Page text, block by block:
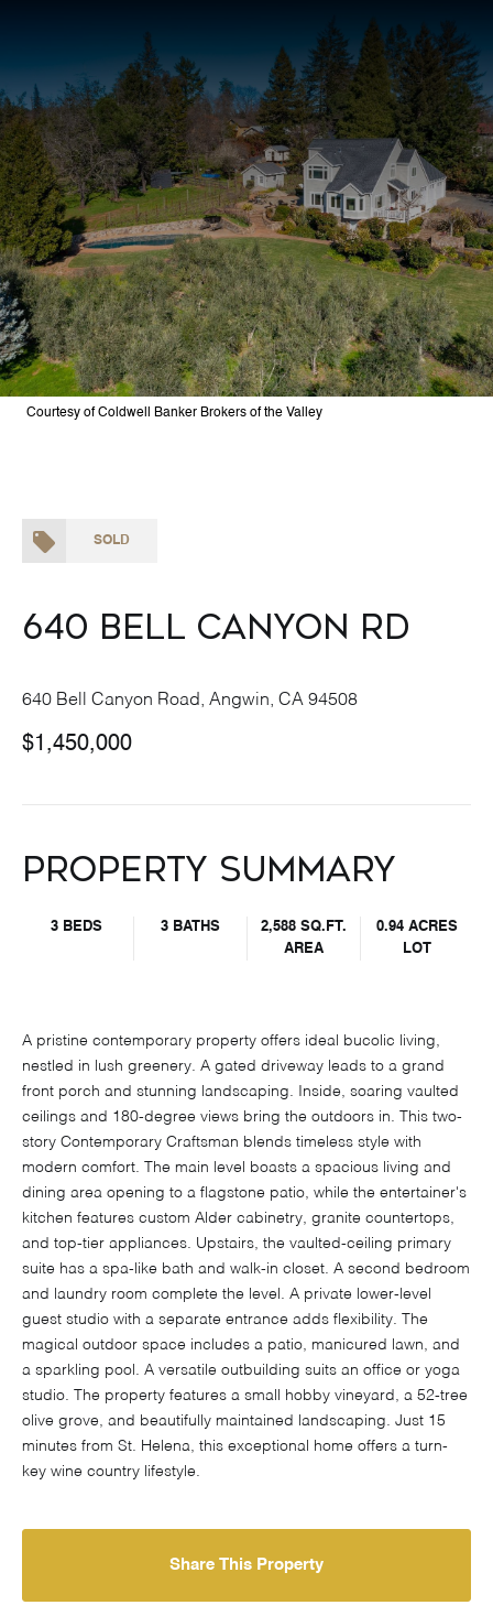
Courtesy of Coldwell Banker Brokers of the Valley
SOLD
640 Bell Canyon Rd
640 Bell Canyon Road, Angwin, CA 94508
$1,450,000
Property Summary
3 BEDS 3 BATHS
2,588 SQ.FT.
AREA
0.94 ACRES
LOT
A pristine contemporary property offers ideal bucolic living,
nestled in lush greenery. A gated driveway leads to a grand
front porch and stunning landscaping. Inside, soaring vaulted
ceilings and 180-degree views bring the outdoors in. This two-
story Contemporary Craftsman blends timeless style with
modern comfort. The main level boasts a spacious living and
dining area opening to a flagstone patio, while the entertainer's
kitchen features custom Alder cabinetry, granite countertops,
and top-tier appliances. Upstairs, the vaulted-ceiling primary
suite has a spa-like bath and walk-in closet. A second bedroom
and laundry room complete the level. A private lower-level
guest studio with a separate entrance adds flexibility. The
magical outdoor space includes a patio, manicured lawn, and
a sparkling pool. A versatile outbuilding suits an office or yoga
studio. The property features a small hobby vineyard, a 52-tree
olive grove, and beautifully maintained landscaping. Just 15
minutes from St. Helena, this exceptional home offers a turn-
key wine country lifestyle.
Share This Property